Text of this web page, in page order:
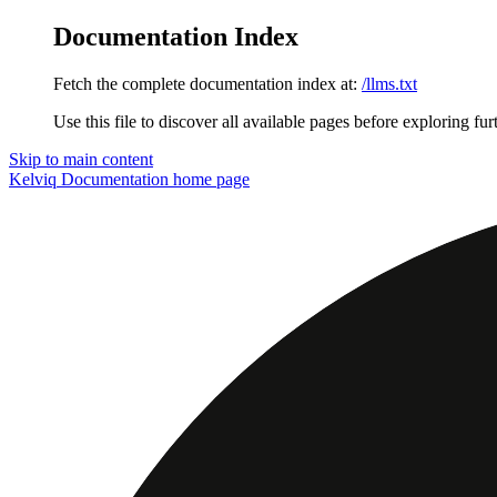
Documentation Index
Fetch the complete documentation index at: /llms.txt
Use this file to discover all available pages before exploring
Skip to main content
Kelviq Documentation home page